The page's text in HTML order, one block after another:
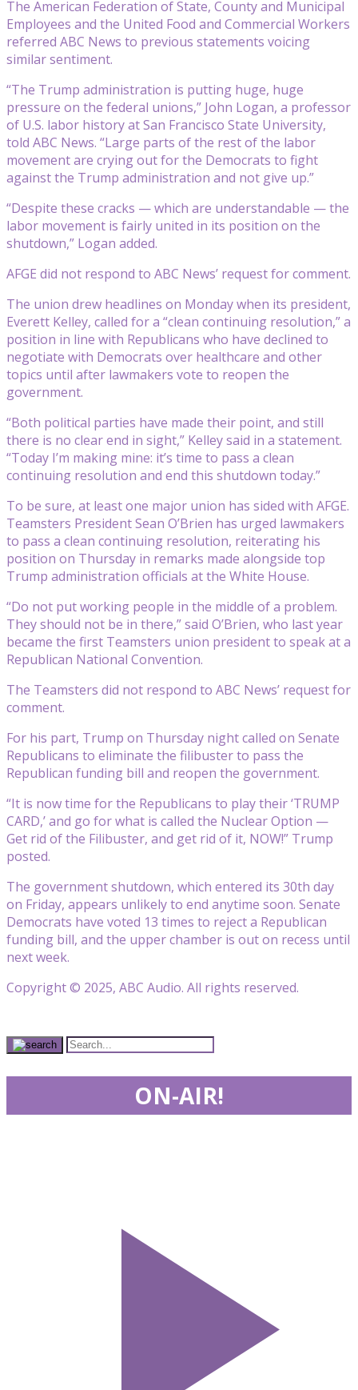
The American Federation of State, County and Municipal
Employees and the United Food and Commercial Workers
referred ABC News to previous statements voicing
similar sentiment.
“The Trump administration is putting huge, huge
pressure on the federal unions,” John Logan, a professor
of U.S. labor history at San Francisco State University,
told ABC News. “Large parts of the rest of the labor
movement are crying out for the Democrats to fight
against the Trump administration and not give up.”
“Despite these cracks — which are understandable — the
labor movement is fairly united in its position on the
shutdown,” Logan added.
AFGE did not respond to ABC News’ request for comment.
The union drew headlines on Monday when its president,
Everett Kelley, called for a “clean continuing resolution,” a
position in line with Republicans who have declined to
negotiate with Democrats over healthcare and other
topics until after lawmakers vote to reopen the
government.
“Both political parties have made their point, and still
there is no clear end in sight,” Kelley said in a statement.
“Today I’m making mine: it’s time to pass a clean
continuing resolution and end this shutdown today.”
To be sure, at least one major union has sided with AFGE.
Teamsters President Sean O’Brien has urged lawmakers
to pass a clean continuing resolution, reiterating his
position on Thursday in remarks made alongside top
Trump administration officials at the White House.
“Do not put working people in the middle of a problem.
They should not be in there,” said O’Brien, who last year
became the first Teamsters union president to speak at a
Republican National Convention.
The Teamsters did not respond to ABC News’ request for
comment.
For his part, Trump on Thursday night called on Senate
Republicans to eliminate the filibuster to pass the
Republican funding bill and reopen the government.
“It is now time for the Republicans to play their ‘TRUMP
CARD,’ and go for what is called the Nuclear Option —
Get rid of the Filibuster, and get rid of it, NOW!” Trump
posted.
The government shutdown, which entered its 30th day
on Friday, appears unlikely to end anytime soon. Senate
Democrats have voted 13 times to reject a Republican
funding bill, and the upper chamber is out on recess until
next week.
Copyright © 2025, ABC Audio. All rights reserved.
ON-AIR!